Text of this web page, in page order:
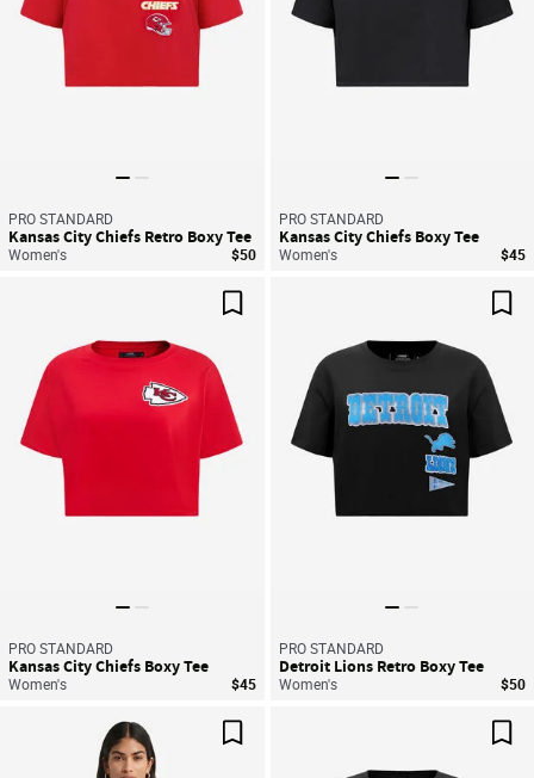
PRO STANDARD
Kansas City Chiefs Retro Boxy Tee
Women's $50
PRO STANDARD
Kansas City Chiefs Boxy Tee
Women's $45
PRO STANDARD
Kansas City Chiefs Boxy Tee
Women's $45
PRO STANDARD
Detroit Lions Retro Boxy Tee
Women's $50